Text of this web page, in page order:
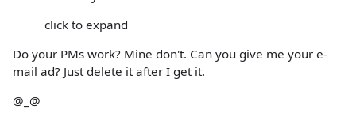
click to expand
Do your PMs work? Mine don't. Can you give me your e-
mail ad? Just delete it after I get it.
@_@